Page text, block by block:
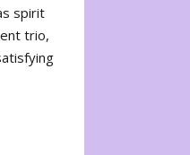
spirit
trio,